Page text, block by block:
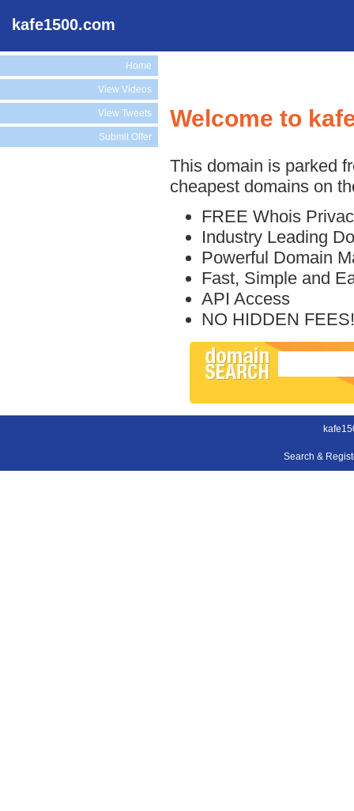
kafe1500.com
Home
View Videos
View Tweets
Submit Offer
Welcome to
This domain is parked
cheapest domains on
FREE Whois
Industry Leading
Powerful Domain
Fast, Simple and
API Access
NO HIDDEN FEES!
Search &